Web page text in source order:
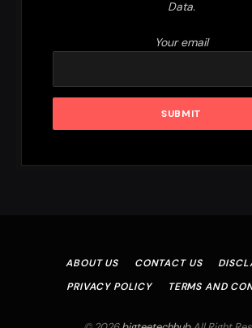
Data.
Your email
ABOUT US CONTACT US
PRIVACY POLICY
TERMS AND